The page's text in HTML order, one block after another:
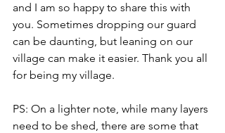
and I am so happy to share this with
you. Sometimes dropping our guard
can be daunting, but leaning on our
village can make it easier. Thank you all
for being my village.
PS: On a lighter note, while many layers
need to be shed, there are some that